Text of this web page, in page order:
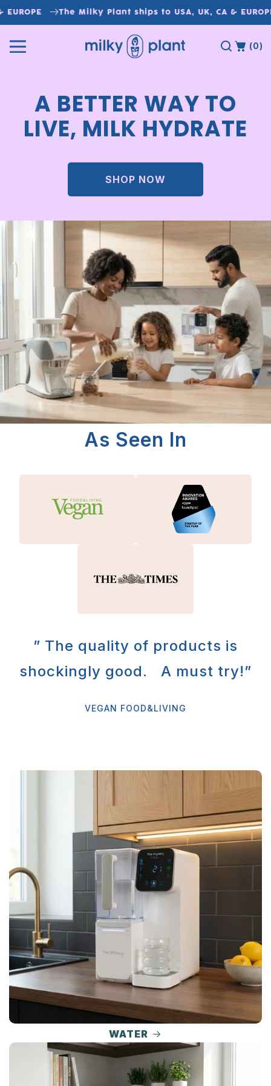
Skip to The Milky Plant ships to USA, UK, CA & EUROPE
(0)
A BETTER WAY TO
LIVE, MILK HYDRATE
SHOP NOW
As Seen In
” The quality of products is
shockingly good. A must try!”
VEGAN FOOD&LIVING
WATER